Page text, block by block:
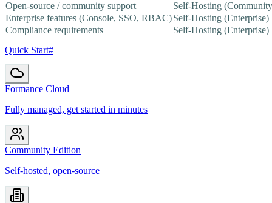
Open-source / community support
Self-Hosting
Enterprise features (Console, SSO, RBAC)Self-Hosting (Enterprise)
Compliance requirements
Self-Hosting (Enterprise)
Quick Start#
Formance Cloud
Fully managed, get started in minutes
Community Edition
Self-hosted, open-source